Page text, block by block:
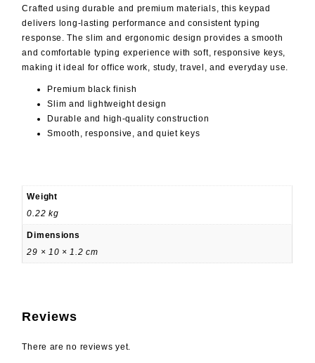
Crafted using durable and premium materials, this keypad
delivers long-lasting performance and consistent typing
response. The slim and ergonomic design provides a smooth
and comfortable typing experience with soft, responsive keys,
making it ideal for office work, study, travel, and everyday use.
Premium black finish
Slim and lightweight design
Durable and high-quality construction
Smooth, responsive, and quiet keys
Weight
0.22 kg
Dimensions
29 × 10 × 1.2 cm
Reviews
There are no reviews yet.